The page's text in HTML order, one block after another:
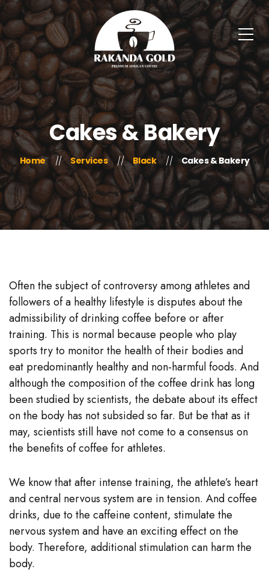
Cakes & Bakery
Home Services Black Cakes & Bakery
Often the subject of controversy among athletes and
followers of a healthy lifestyle is disputes about the
admissibility of drinking coffee before or after
training. This is normal because people who play
sports try to monitor the health of their bodies and
eat predominantly healthy and non-harmful foods. And
although the composition of the coffee drink has long
been studied by scientists, the debate about its effect
on the body has not subsided so far. But be that as it
may, scientists still have not come to a consensus on
the benefits of coffee for athletes.
We know that after intense training, the athlete’s heart
and central nervous system are in tension. And coffee
drinks, due to the caffeine content, stimulate the
nervous system and have an exciting effect on the
body. Therefore, additional stimulation can harm the
body.